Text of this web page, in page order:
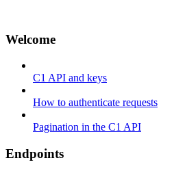
Welcome
C1 API and keys
How to authenticate requests
Pagination in the C1 API
Endpoints